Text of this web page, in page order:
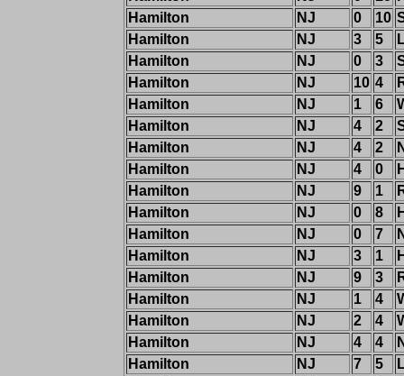
Hamilton
NJ 0 10
Hamilton
NJ 3 5
Hamilton
NJ 0 3
Hamilton
NJ 10 4
Hamilton
NJ 1 6
Hamilton
NJ 4 2
Hamilton
NJ 4 2
Hamilton
NJ 4 0
Hamilton
NJ 9 1
Hamilton
NJ 0 8
Hamilton
NJ 0 7
Hamilton
NJ 3 1
Hamilton
NJ 9 3
Hamilton
NJ 1 4
Hamilton
NJ 2 4
Hamilton
NJ 4 4
Hamilton
NJ 7 5